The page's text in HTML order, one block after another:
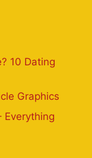
10 Dating
Graphics
Everything